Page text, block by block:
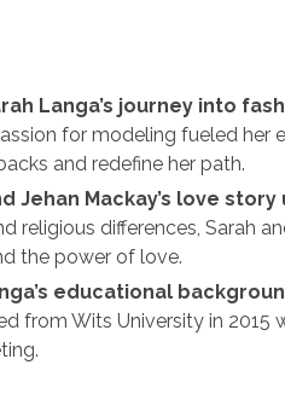
Langa’s journey into
for modeling fueled her
and redefine her path.
Jehan Mackay’s love
religious differences, Sarah
the power of love.
educational
from Wits University in 2015